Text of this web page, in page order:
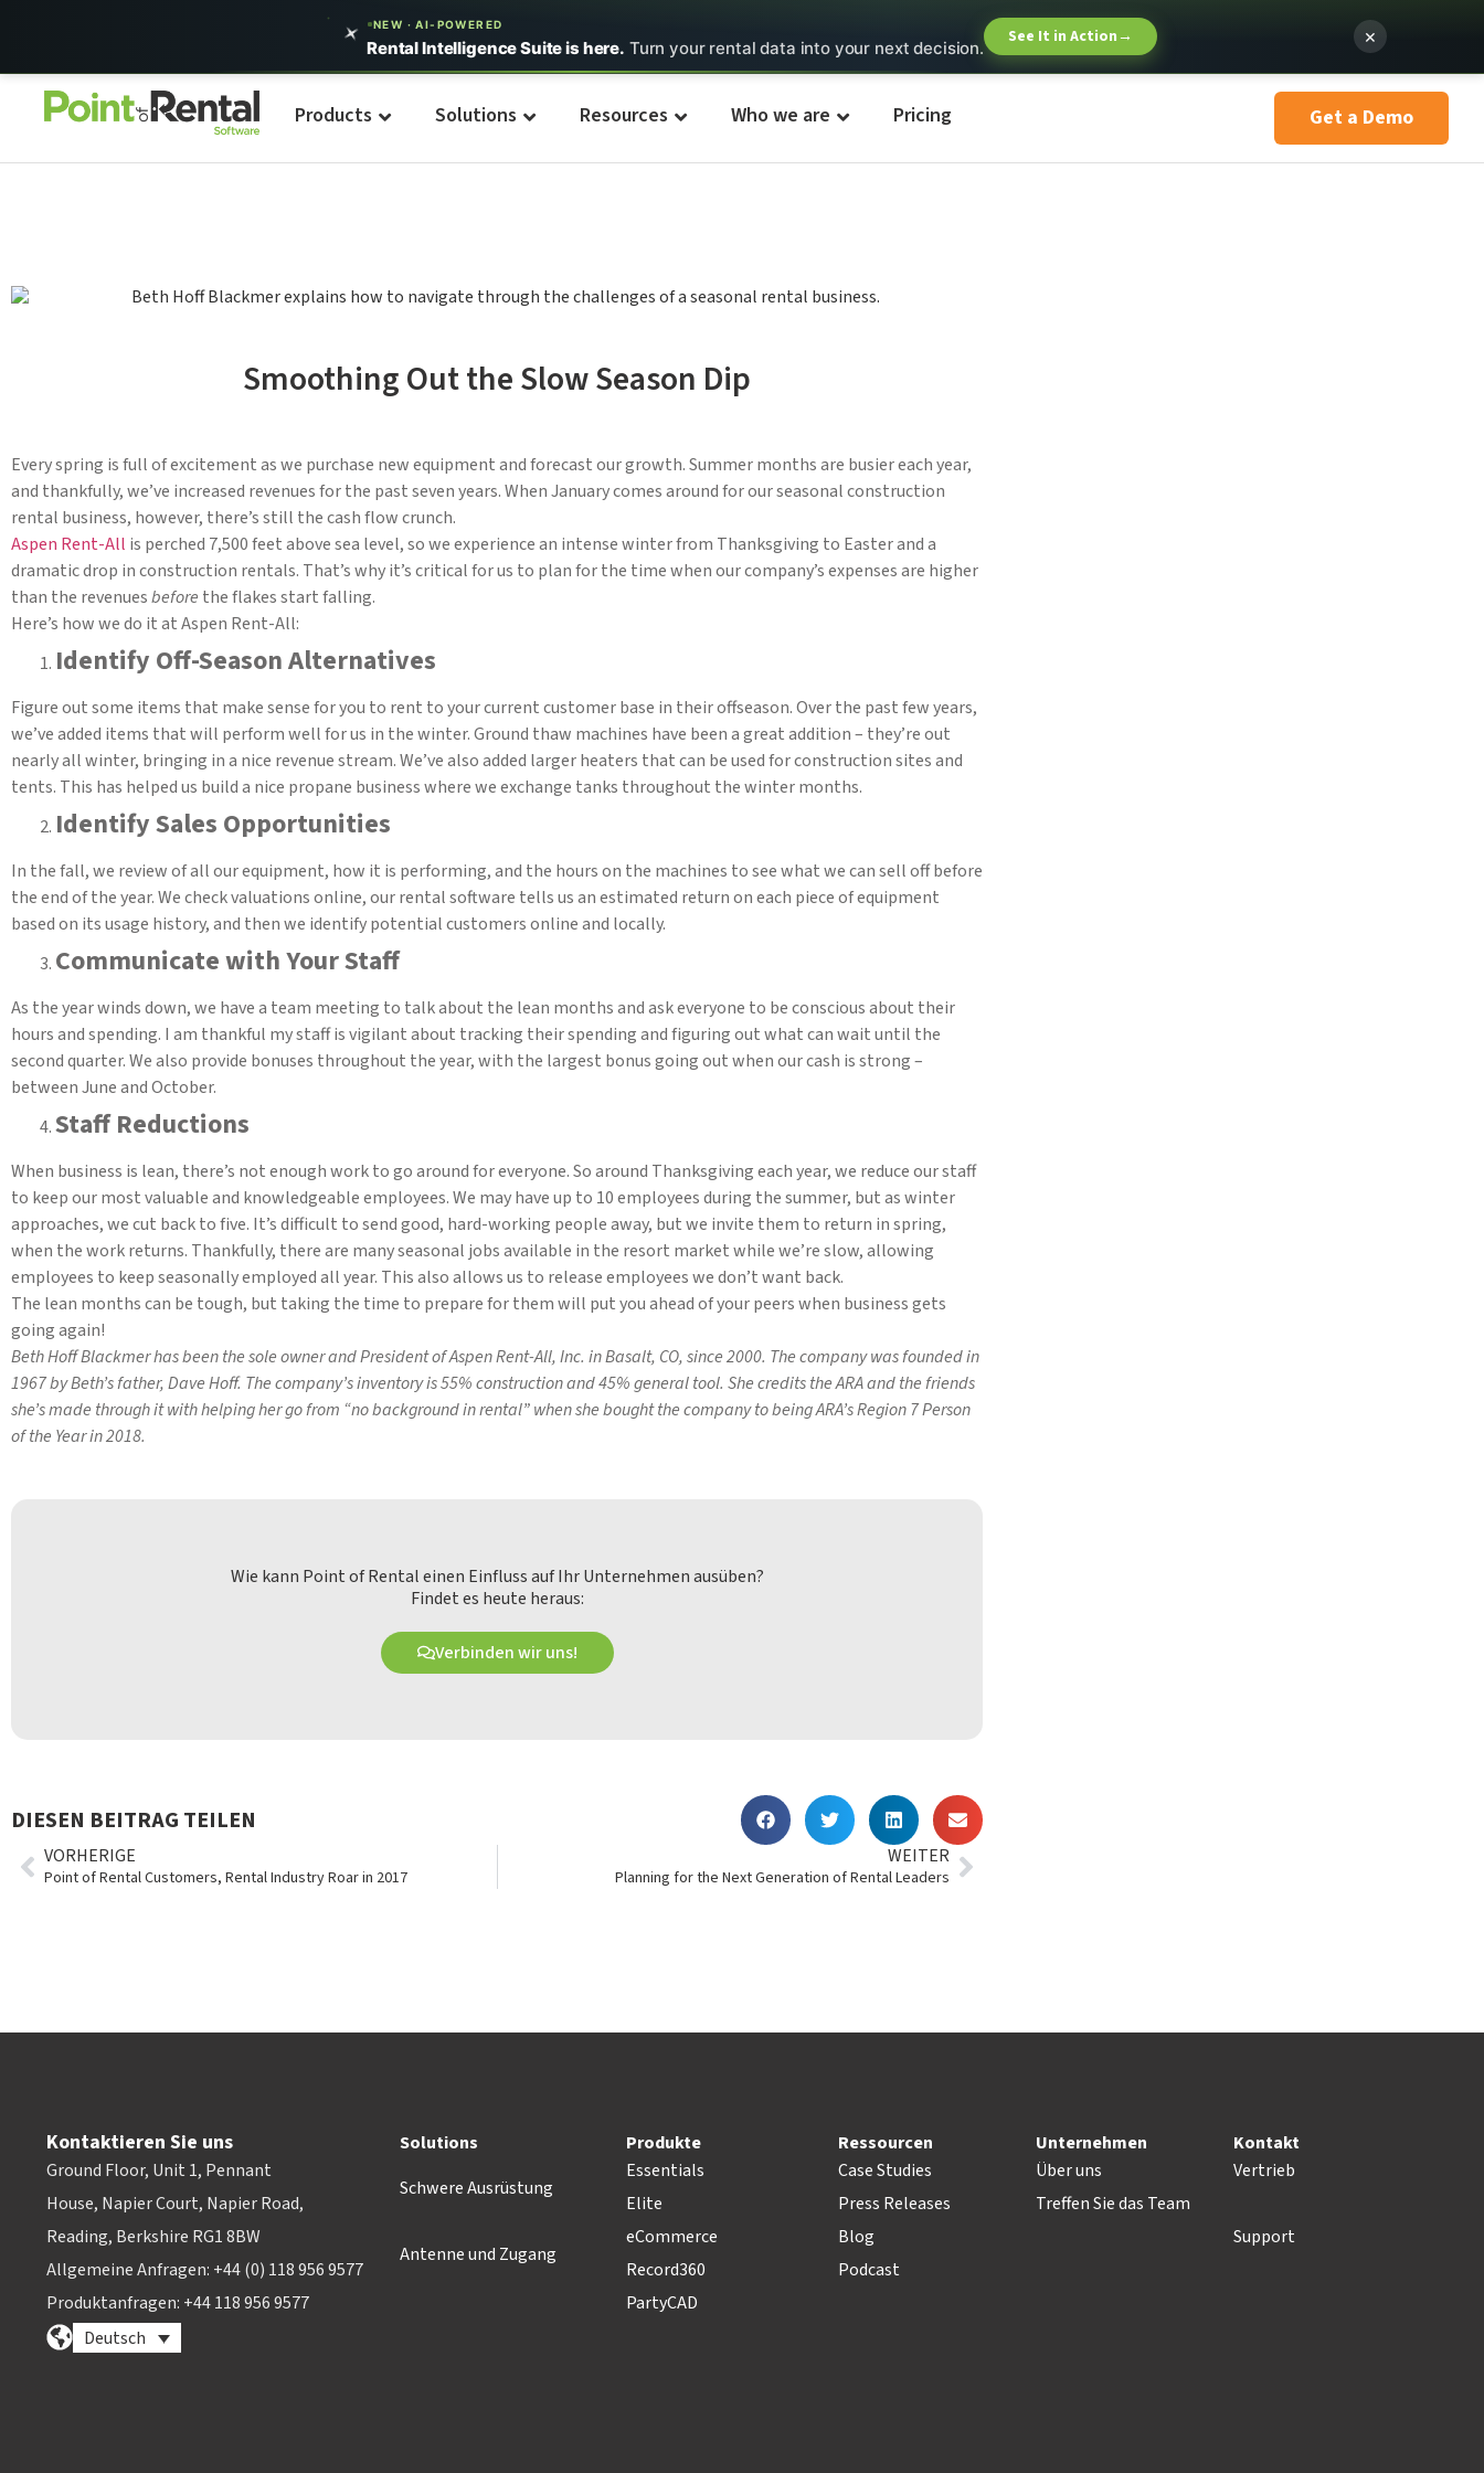
NEW · AI-POWERED
Rental Intelligence Suite is here. Turn your rental data into your next decision.
See It in Action→ ×
Products Solutions Resources Who we are Pricing Get a Demo
Smoothing Out the Slow Season Dip
Every spring is full of excitement as we purchase new equipment and forecast our growth. Summer months are busier each year,
and thankfully, we’ve increased revenues for the past seven years. When January comes around for our seasonal construction
rental business, however, there’s still the cash flow crunch.
Aspen Rent-All is perched 7,500 feet above sea level, so we experience an intense winter from Thanksgiving to Easter and a
dramatic drop in construction rentals. That’s why it’s critical for us to plan for the time when our company’s expenses are higher
than the revenuesbefore the flakes start falling.
Here’s how we do it at Aspen Rent-All:
Identify Off-Season Alternatives
Figure out some items that make sense for you to rent to your current customer base in their offseason. Over the past few years,
we’ve added items that will perform well for us in the winter. Ground thaw machines have been a great addition – they’re out
nearly all winter, bringing in a nice revenue stream. We’ve also added larger heaters that can be used for construction sites and
tents. This has helped us build a nice propane business where we exchange tanks throughout the winter months.
Identify Sales Opportunities
In the fall, we review of all our equipment, how it is performing, and the hours on the machines to see what we can sell off before
the end of the year. We check valuations online, our rental software tells us an estimated return on each piece of equipment
based on its usage history, and then we identify potential customers online and locally.
Communicate with Your Staff
As the year winds down, we have a team meeting to talk about the lean months and ask everyone to be conscious about their
hours and spending. I am thankful my staff is vigilant about tracking their spending and figuring out what can wait until the
second quarter. We also provide bonuses throughout the year, with the largest bonus going out when our cash is strong –
between June and October.
Staff Reductions
When business is lean, there’s not enough work to go around for everyone. So around Thanksgiving each year, we reduce our staff
to keep our most valuable and knowledgeable employees. We may have up to 10 employees during the summer, but as winter
approaches, we cut back to five. It’s difficult to send good, hard-working people away, but we invite them to return in spring,
when the work returns. Thankfully, there are many seasonal jobs available in the resort market while we’re slow, allowing
employees to keep seasonally employed all year. This also allows us to release employees we don’t want back.
The lean months can be tough, but taking the time to prepare for them will put you ahead of your peers when business gets
going again!
Beth Hoff Blackmer has been the sole owner and President of Aspen Rent-All, Inc. in Basalt, CO, since 2000. The company was founded in
1967 by Beth’s father, Dave Hoff. The company’s inventory is 55% construction and 45% general tool. She credits the ARA and the friends
she’s made through it with helping her go from “no background in rental” when she bought the company to being ARA’s Region 7 Person
of the Year in 2018.
Wie kann Point of Rental einen Einfluss auf Ihr Unternehmen ausüben?
Findet es heute heraus:
Verbinden wir uns!
DIESEN BEITRAG TEILEN
VORHERIGE
Point of Rental Customers, Rental Industry Roar in 2017
WEITER
Planning for the Next Generation of Rental Leaders
Kontaktieren Sie uns
Ground Floor, Unit 1, Pennant
House, Napier Court, Napier Road,
Reading, Berkshire RG1 8BW
Allgemeine Anfragen: +44 (0) 118 956 9577
Produktanfragen: +44 118 956 9577
Deutsch
Solutions
Schwere Ausrüstung
Antenne und Zugang
Produkte
Essentials
Elite
eCommerce
Record360
PartyCAD
Ressourcen
Case Studies
Press Releases
Blog
Podcast
Unternehmen
Über uns
Treffen Sie das Team
Kontakt
Vertrieb
Support